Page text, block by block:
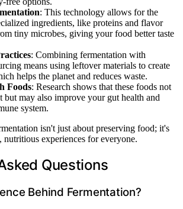
: This technology allows for the
ingredients, like proteins and flavor
tiny microbes, giving your food better taste
: Combining fermentation with
means using leftover materials to create
helps the planet and reduces waste.
Foods: Research shows that these foods not
but may also improve your gut health and
system.
isn't just about preserving food; it's
experiences for everyone.
Questions
Behind Fermentation?